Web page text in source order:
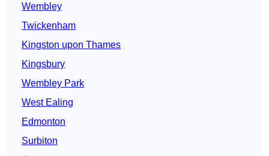
Wembley
Twickenham
Kingston upon Thames
Kingsbury
Wembley Park
West Ealing
Edmonton
Surbiton